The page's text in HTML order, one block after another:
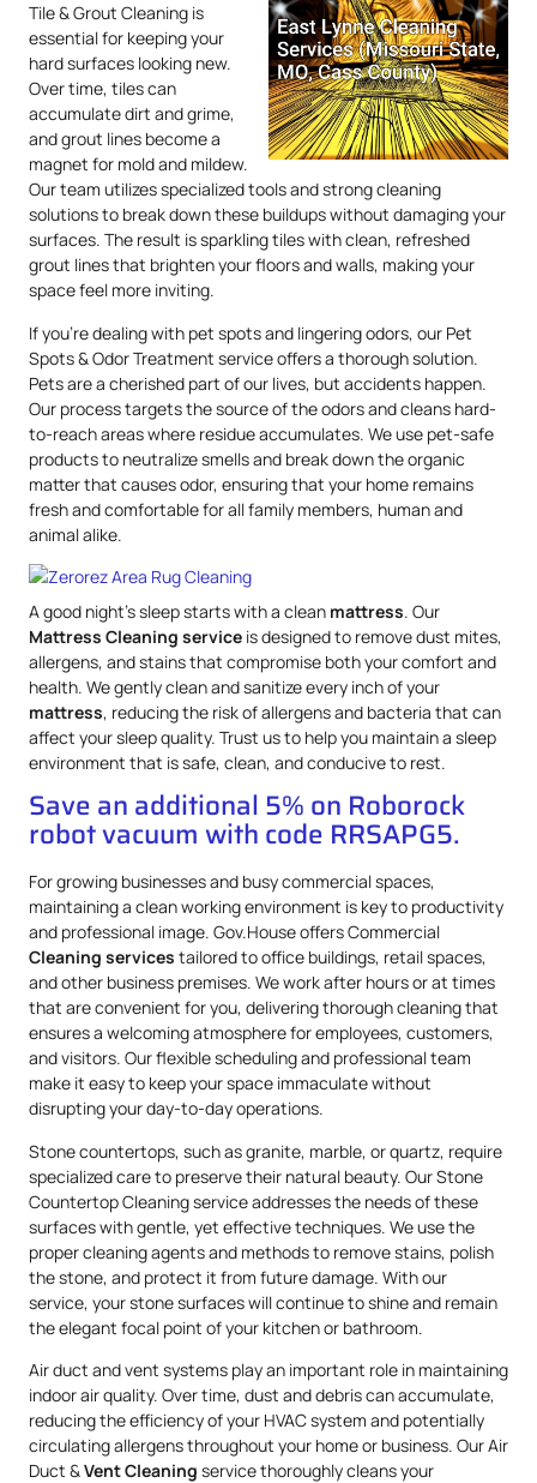
Tile & Grout Cleaning is
essential for keeping your
hard surfaces looking new.
Over time, tiles can
accumulate dirt and grime,
and grout lines become a
magnet for mold and mildew.
Our team utilizes specialized tools and strong cleaning
solutions to break down these buildups without damaging your
surfaces. The result is sparkling tiles with clean, refreshed
grout lines that brighten your floors and walls, making your
space feel more inviting.
If you’re dealing with pet spots and lingering odors, our Pet
Spots & Odor Treatment service offers a thorough solution.
Pets are a cherished part of our lives, but accidents happen.
Our process targets the source of the odors and cleans hard-
to-reach areas where residue accumulates. We use pet-safe
products to neutralize smells and break down the organic
matter that causes odor, ensuring that your home remains
fresh and comfortable for all family members, human and
animal alike.
A good night’s sleep starts with a clean mattress. Our
Mattress Cleaning service is designed to remove dust mites,
allergens, and stains that compromise both your comfort and
health. We gently clean and sanitize every inch of your
mattress, reducing the risk of allergens and bacteria that can
affect your sleep quality. Trust us to help you maintain a sleep
environment that is safe, clean, and conducive to rest.
Save an additional 5% on Roborock
robot vacuum with code RRSAPG5.
For growing businesses and busy commercial spaces,
maintaining a clean working environment is key to productivity
and professional image. Gov.House offers Commercial
Cleaning services tailored to office buildings, retail spaces,
and other business premises. We work after hours or at times
that are convenient for you, delivering thorough cleaning that
ensures a welcoming atmosphere for employees, customers,
and visitors. Our flexible scheduling and professional team
make it easy to keep your space immaculate without
disrupting your day-to-day operations.
Stone countertops, such as granite, marble, or quartz, require
specialized care to preserve their natural beauty. Our Stone
Countertop Cleaning service addresses the needs of these
surfaces with gentle, yet effective techniques. We use the
proper cleaning agents and methods to remove stains, polish
the stone, and protect it from future damage. With our
service, your stone surfaces will continue to shine and remain
the elegant focal point of your kitchen or bathroom.
Air duct and vent systems play an important role in maintaining
indoor air quality. Over time, dust and debris can accumulate,
reducing the efficiency of your HVAC system and potentially
circulating allergens throughout your home or business. Our Air
Duct &Vent Cleaning service thoroughly cleans your